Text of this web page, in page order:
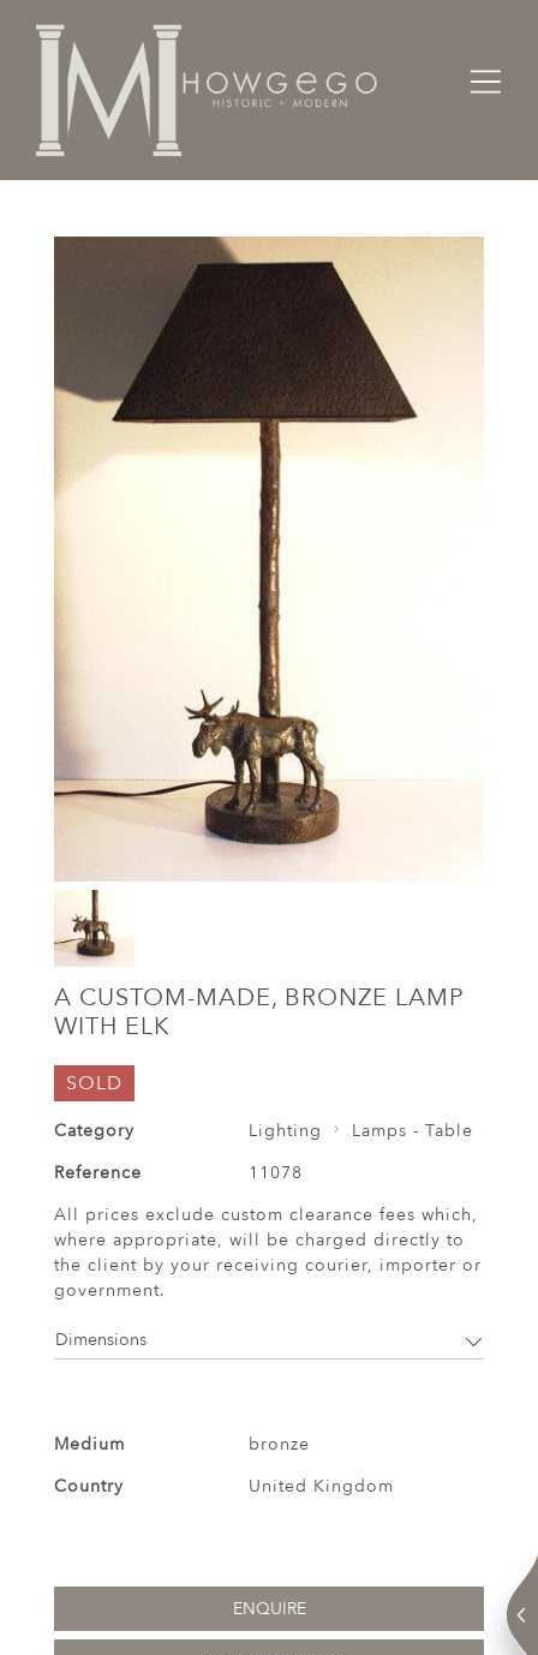
Home Lighting
A CUSTOM-MADE, BRONZE LAMP
WITH ELK
SOLD
Category Lighting
Lamps - Table
Reference
11078
All prices exclude custom clearance fees which,
where appropriate, will be charged directly to
the client by your receiving courier, importer or
government.
Dimensions
Medium
bronze
Country
United Kingdom
ENQUIRE